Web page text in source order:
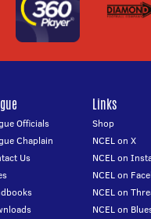
Officials
Chaplain
Us
Links
Shop
NCEL on X
NCEL on
NCEL on
NCEL on
NCEL on